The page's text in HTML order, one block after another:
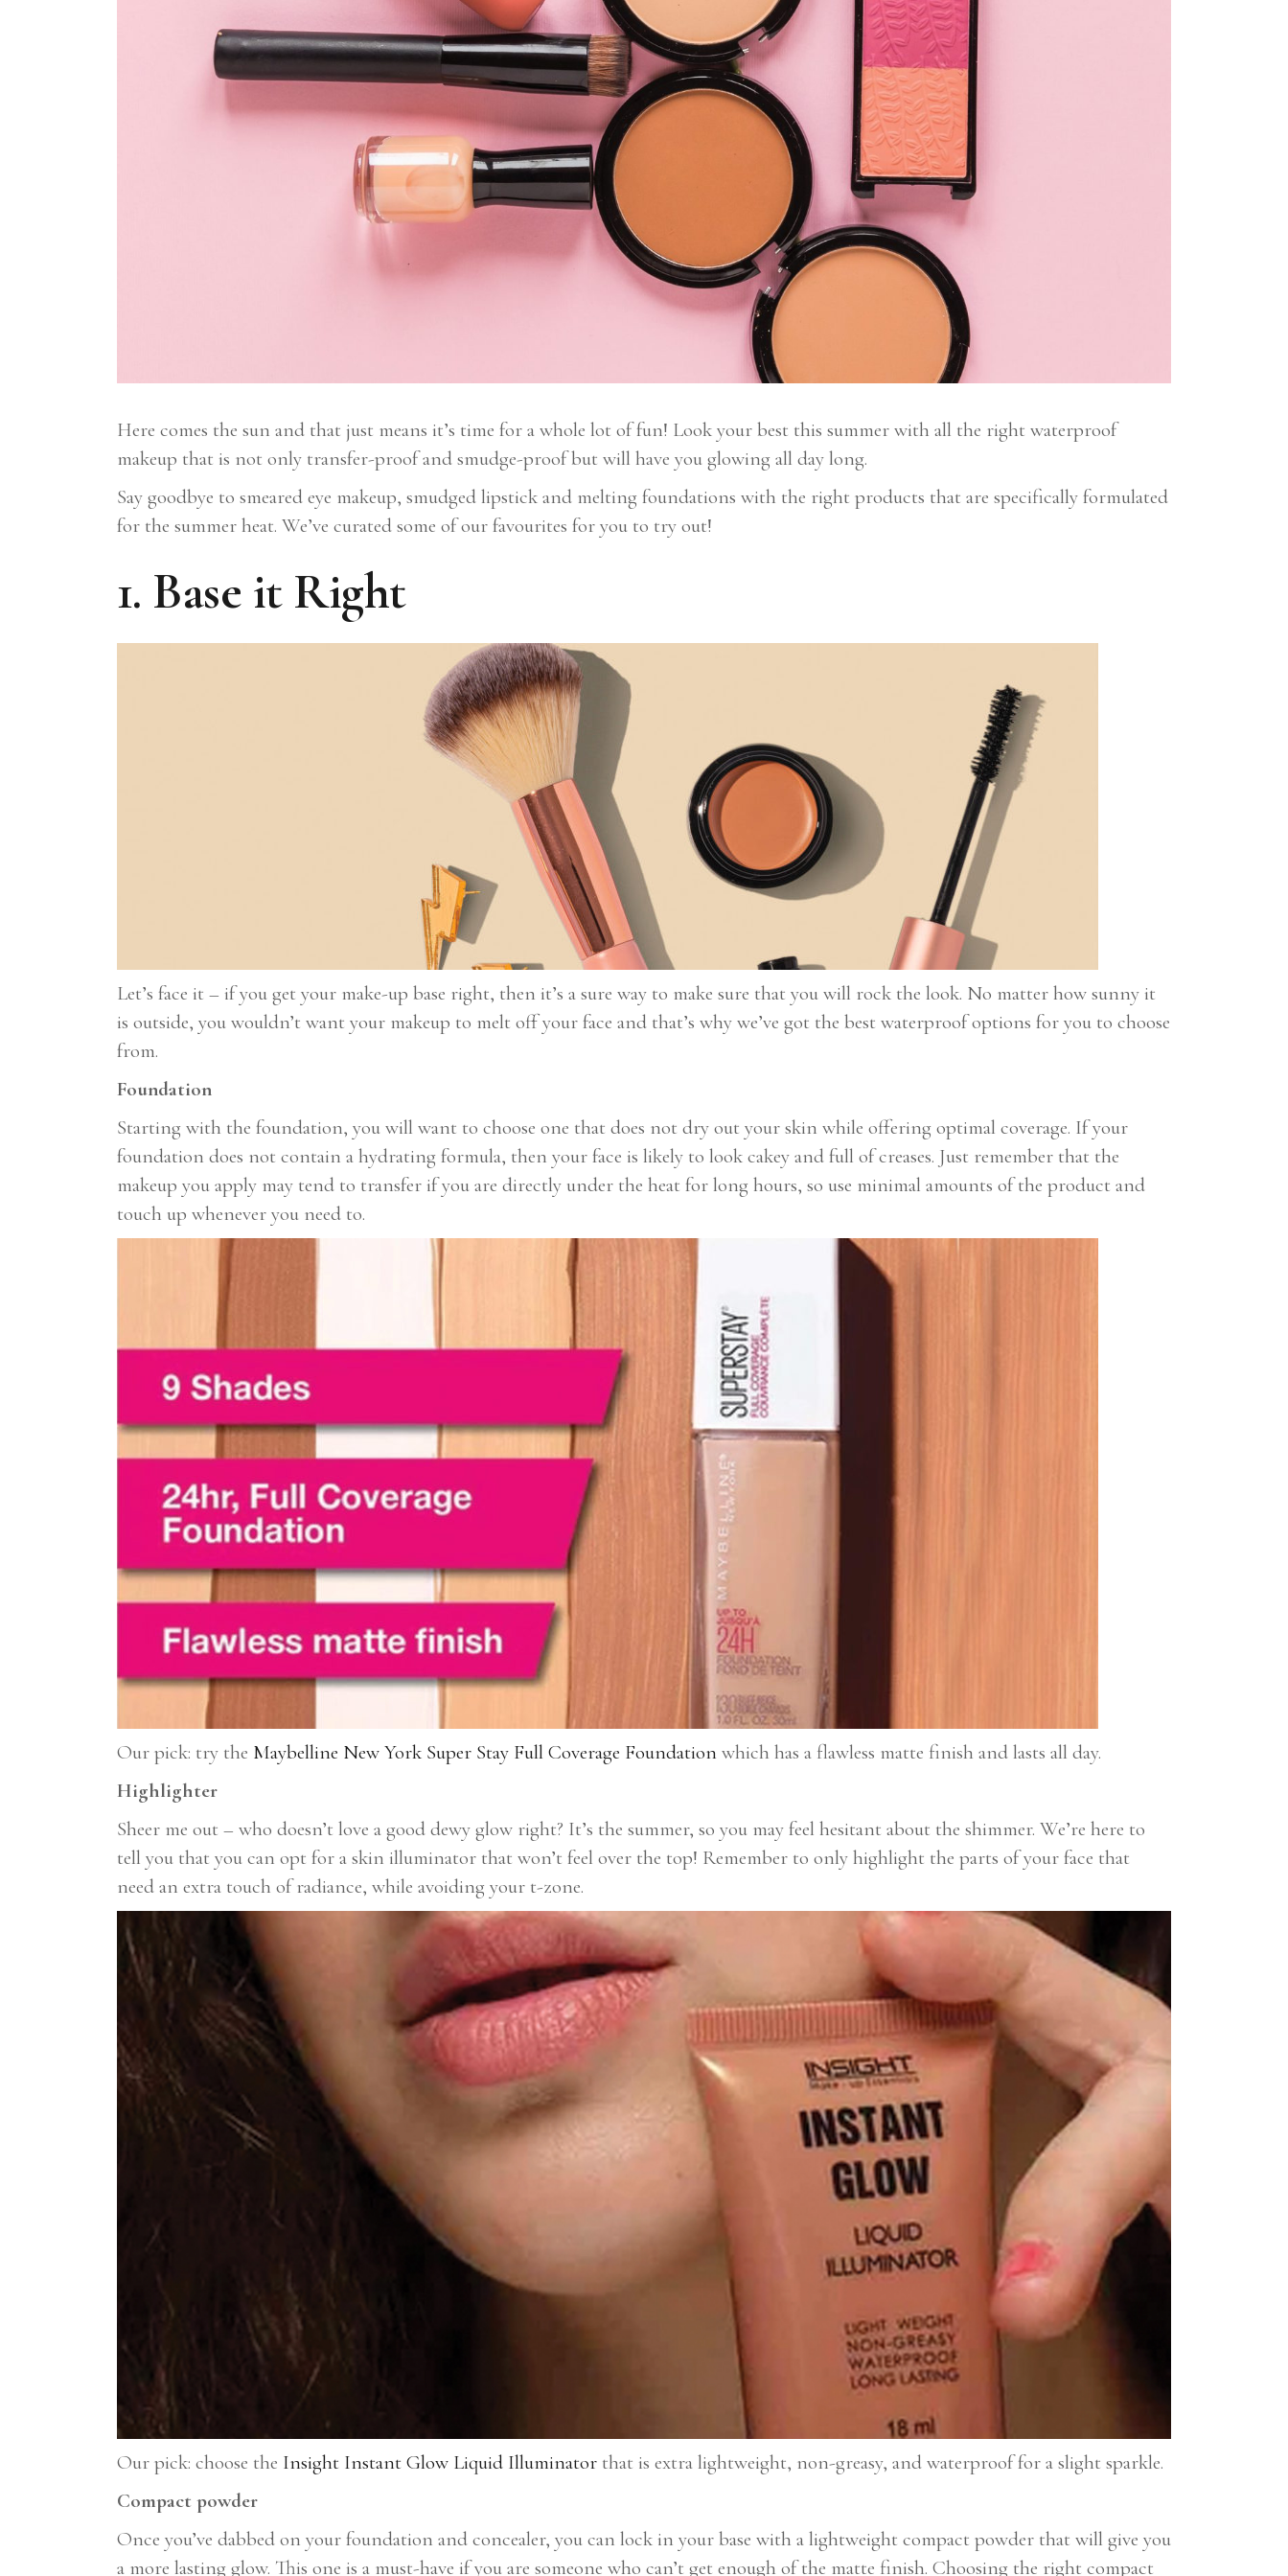
Here comes the sun and that just means it’s time for a whole lot of fun! Look your best this summer with all the right waterproof
makeup that is not only transfer-proof and smudge-proof but will have you glowing all day long.
Say goodbye to smeared eye makeup, smudged lipstick and melting foundations with the right products that are specifically formulated
for the summer heat. We’ve curated some of our favourites for you to try out!
1. Base it Right
Let’s face it – if you get your make-up base right, then it’s a sure way to make sure that you will rock the look. No matter how sunny it
is outside, you wouldn’t want your makeup to melt off your face and that’s why we’ve got the best waterproof options for you to choose
from.
Foundation
Starting with the foundation, you will want to choose one that does not dry out your skin while offering optimal coverage. If your
foundation does not contain a hydrating formula, then your face is likely to look cakey and full of creases. Just remember that the
makeup you apply may tend to transfer if you are directly under the heat for long hours, so use minimal amounts of the product and
touch up whenever you need to.
Our pick: try the Maybelline New York Super Stay Full Coverage Foundation which has a flawless matte finish and lasts all day.
Highlighter
Sheer me out – who doesn’t love a good dewy glow right? It’s the summer, so you may feel hesitant about the shimmer. We’re here to
tell you that you can opt for a skin illuminator that won’t feel over the top! Remember to only highlight the parts of your face that
need an extra touch of radiance, while avoiding your t-zone.
Our pick: choose the Insight Instant Glow Liquid Illuminator that is extra lightweight, non-greasy, and waterproof for a slight sparkle.
Compact powder
Once you’ve dabbed on your foundation and concealer, you can lock in your base with a lightweight compact powder that will give you
a more lasting glow. This one is a must-have if you are someone who can’t get enough of the matte finish. Choosing the right compact